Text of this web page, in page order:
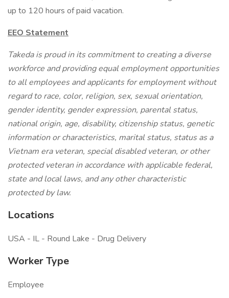
up to 120 hours of paid vacation.
EEO Statement
Takeda is proud in its commitment to creating a diverse
workforce and providing equal employment opportunities
to all employees and applicants for employment without
regard to race, color, religion, sex, sexual orientation,
gender identity, gender expression, parental status,
national origin, age, disability, citizenship status, genetic
information or characteristics, marital status, status as a
Vietnam era veteran, special disabled veteran, or other
protected veteran in accordance with applicable federal,
state and local laws, and any other characteristic
protected by law.
Locations
USA - IL - Round Lake - Drug Delivery
Worker Type
Employee